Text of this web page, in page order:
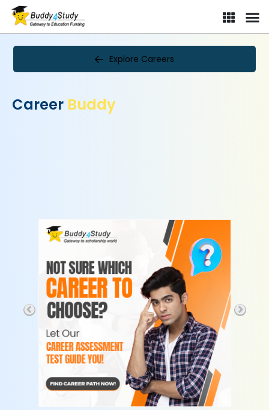
Explore Careers
Career Buddy